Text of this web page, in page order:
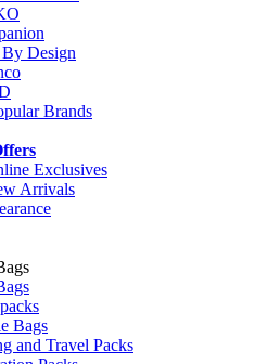
Design
Brands
Exclusives
Arrivals
Bags
and Travel Packs